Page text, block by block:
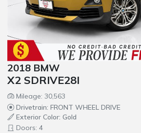
2018 BMW
X2 SDRIVE28I
Mileage: 30,563
Drivetrain: FRONT WHEEL DRIVE
Exterior Color: Gold
Doors: 4